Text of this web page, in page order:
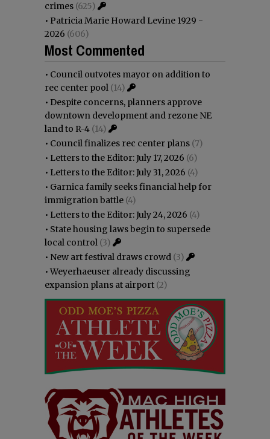
crimes (625)
• Patricia Marie Howard Levine 1929 -
2026 (606)
Most Commented
• Council outvotes mayor on addition to
rec center pool (14)
• Despite concerns, planners approve
downtown development and rezone NE
land to R-4 (14)
• Council finalizes rec center plans (7)
• Letters to the Editor: July 17, 2026 (6)
• Letters to the Editor: July 31, 2026 (4)
• Garnica family seeks financial help for
immigration battle (4)
• Letters to the Editor: July 24, 2026 (4)
• State housing laws begin to supersede
local control (3)
• New art festival draws crowd (3)
•Weyerhaeuser already discussing
expansion plans at airport (2)